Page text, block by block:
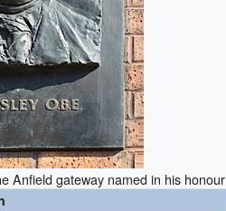
Anfield gateway named in his honour